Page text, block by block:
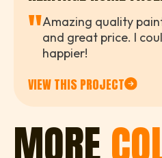
"Amazing quality
and great price. I
happier!
VIEW THIS PROJECT
MORE